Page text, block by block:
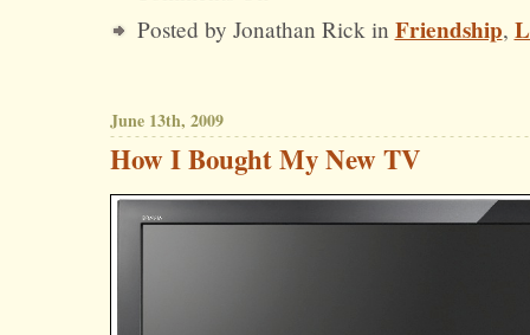
Negligence
Posted by Jonathan Rick in Friendship,
June 13th, 2009
How I Bought My New TV